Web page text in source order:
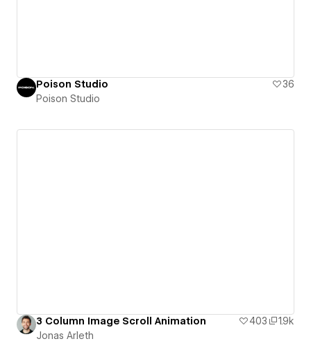
Poison Studio
36
Poison Studio
3 Column Image Scroll Animation 403
1.9k
Jonas Arleth